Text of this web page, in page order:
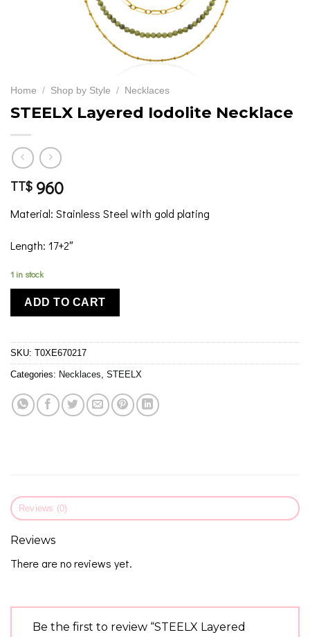
Home / Shop by Style / Necklaces
STEELX Layered Iodolite Necklace
TT$ 960
Material: Stainless Steel with gold plating
Length: 17+2″
1 in stock
ADD TO CART
SKU: T0XE670217
Categories: Necklaces STEELX
Reviews (0)
Reviews
There are no reviews yet.
Be the first to review “STEELX Layered